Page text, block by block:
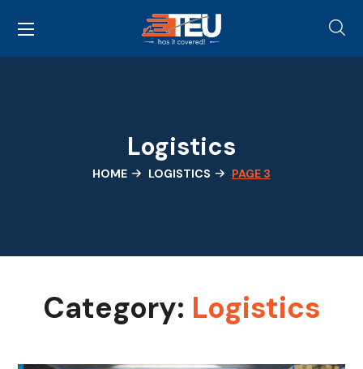
Logistics
HOME LOGISTICS PAGE 3
Category: Logistics